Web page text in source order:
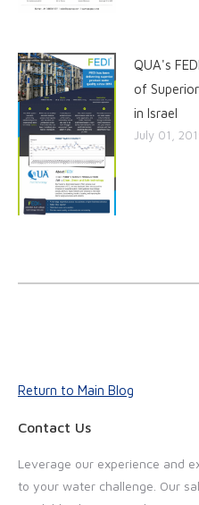
QUA's
of
in Israel
July 01,
Return to Main Blog
Contact Us
Leverage our experience and
to your water challenge. Our